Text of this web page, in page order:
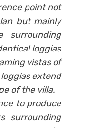
point not
but mainly
surrounding
loggias
vistas of
extend
of the villa.
to produce
surrounding